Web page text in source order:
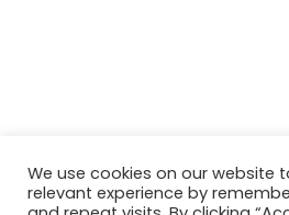
We use cookies on our website
relevant experience by